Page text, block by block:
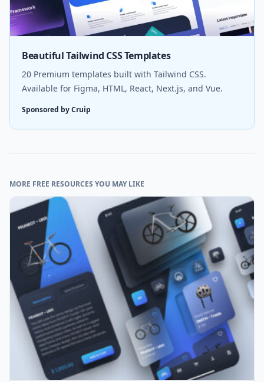
Beautiful Tailwind CSS Templates
20 Premium templates built with Tailwind CSS.
Available for Figma, HTML, React, Next.js, and Vue.
Sponsored by Cruip
MORE FREE RESOURCES YOU MAY LIKE